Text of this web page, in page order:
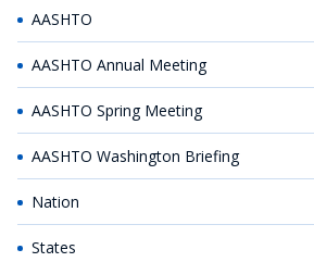
AASHTO
AASHTO Annual Meeting
AASHTO Spring Meeting
AASHTO Washington Briefing
Nation
States